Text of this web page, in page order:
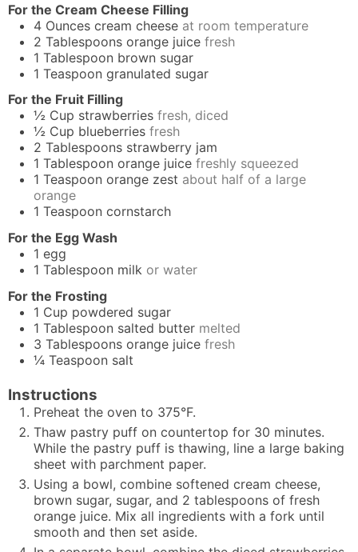
For the Cream Cheese Filling
4 Ounces cream cheese at room temperature
2 Tablespoons orange juice fresh
1 Tablespoon brown sugar
1 Teaspoon granulated sugar
For the Fruit Filling
½ Cup strawberries fresh, diced
½ Cup blueberries fresh
2 Tablespoons strawberry jam
1 Tablespoon orange juice freshly squeezed
1 Teaspoon orange zest about half of a large
orange
1 Teaspoon cornstarch
For the Egg Wash
1 egg
1 Tablespoon milk or water
For the Frosting
1 Cup powdered sugar
1 Tablespoon salted butter melted
3 Tablespoons orange juice fresh
¼ Teaspoon salt
Instructions
Preheat the oven to 375°F.
Thaw pastry puff on countertop for 30 minutes.
While the pastry puff is thawing, line a large baking
sheet with parchment paper.
Using a bowl, combine softened cream cheese,
brown sugar, sugar, and 2 tablespoons of fresh
orange juice. Mix all ingredients with a fork until
smooth and then set aside.